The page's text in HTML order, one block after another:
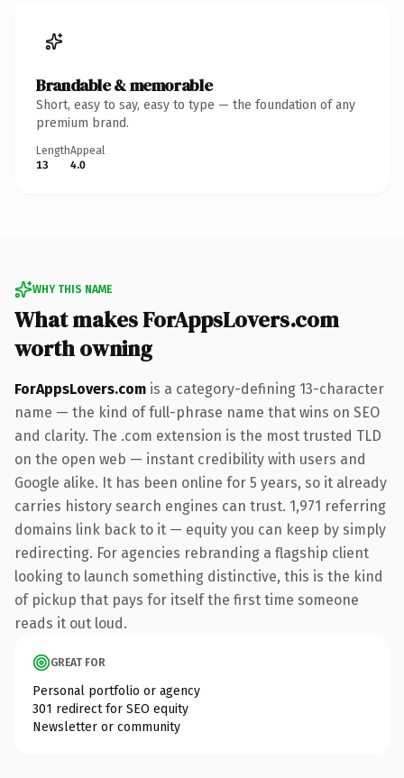
Brandable & memorable
Short, easy to say, easy to type — the foundation of any
premium brand.
Length
13
Appeal
4.0
WHY THIS NAME
What makes ForAppsLovers.com
worth owning
ForAppsLovers.com is a category-defining 13-character
name — the kind of full-phrase name that wins on SEO
and clarity. The .com extension is the most trusted TLD
on the open web — instant credibility with users and
Google alike. It has been online for 5 years, so it already
carries history search engines can trust. 1,971 referring
domains link back to it — equity you can keep by simply
redirecting. For agencies rebranding a flagship client
looking to launch something distinctive, this is the kind
of pickup that pays for itself the first time someone
reads it out loud.
GREAT FOR
Personal portfolio or agency
301 redirect for SEO equity
Newsletter or community